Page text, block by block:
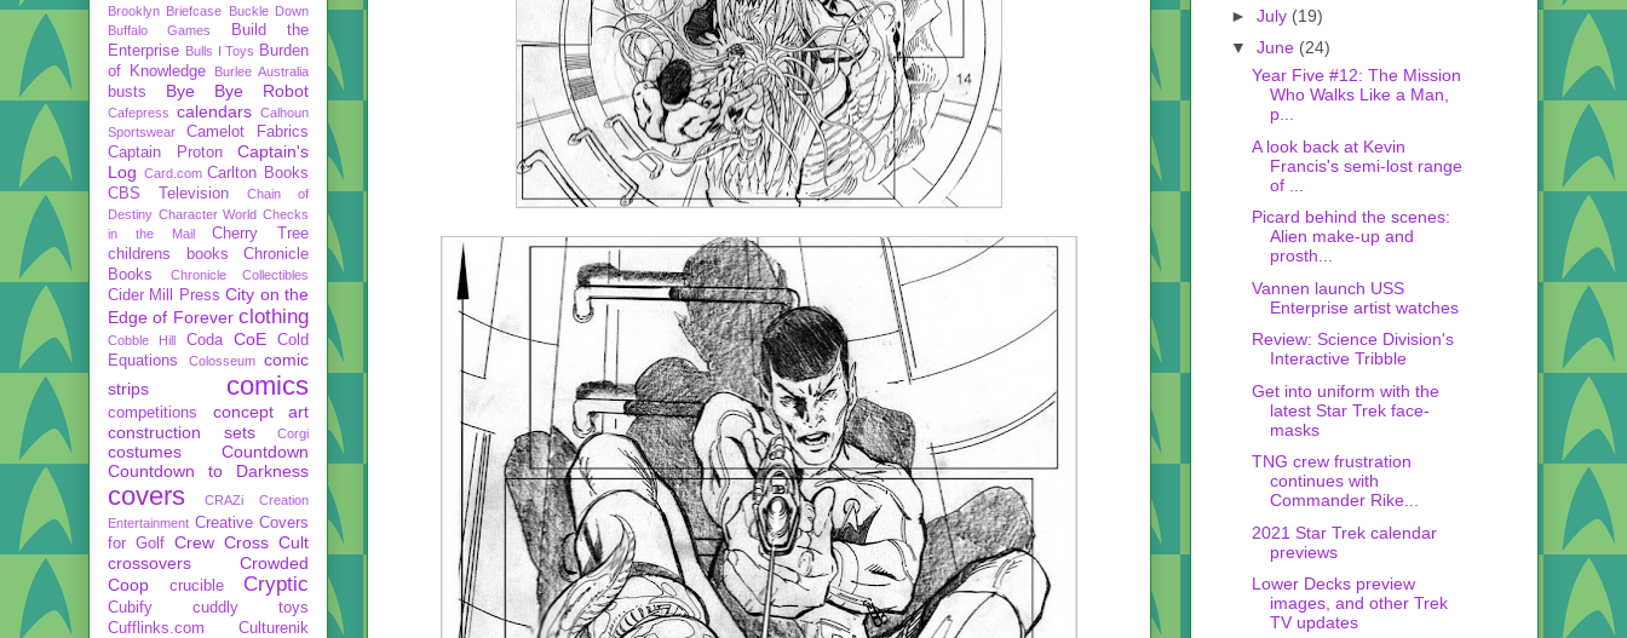
Brooklyn Briefcase Buckle Down
Buffalo Games
Build the
Enterprise Bulls I Toys Burden
of Knowledge
Burlee Australia
busts Bye Bye Robot
Cafepress calendars Calhoun
Sportswear
Camelot Fabrics
Captain Proton
Captain's
Log Card.com Carlton Books
CBS Television
Chain of
Destiny Character World Checks
in the Mail
Cherry Tree
childrens books
Chronicle
Books
Chronicle Collectibles
Cider Mill Press City on the
Edge of Forever clothing
Cobble Hill Coda CoE
Cold
Equations
Colosseum
comic
strips
comics
competitions
concept art
construction sets
Corgi
costumes
Countdown
Countdown to Darkness
covers CRAZi
Creation
Entertainment Creative Covers
for Golf Crew Cross Cult
crossovers
Crowded
Coop
crucible Cryptic
Cubify
cuddly toys
Cufflinks.com
Culturenik
► July (19)
▼ June (24)
Year Five #12: The Mission
Who Walks Like a Man,
p...
A look back at Kevin
Francis's semi-lost range
of ...
Picard behind the scenes:
Alien make-up and
prosth...
Vannen launch USS
Enterprise artist watches
Review: Science Division's
Interactive Tribble
Get into uniform with the
latest Star Trek face-
masks
TNG crew frustration
continues with
Commander Rike...
2021 Star Trek calendar
previews
Lower Decks preview
images, and other Trek
TV updates